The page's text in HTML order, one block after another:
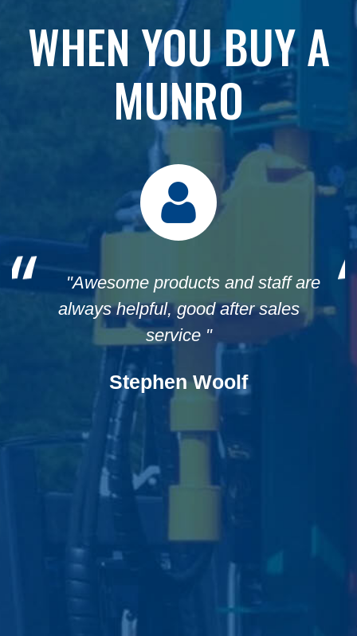
WHEN YOU BUY A
MUNRO
"We were very impressed with the
Post Driver that we received from
Munro Engineers. They provided great
communication and prompt delivery.
Ralph from Munro Engineers went out
of his way to help us with an issue we
had with a freight company. We were
so impressed with the way he dealt
with it and that they rectified the
fault.
We highly recommended this
professional company and their
personable staff."